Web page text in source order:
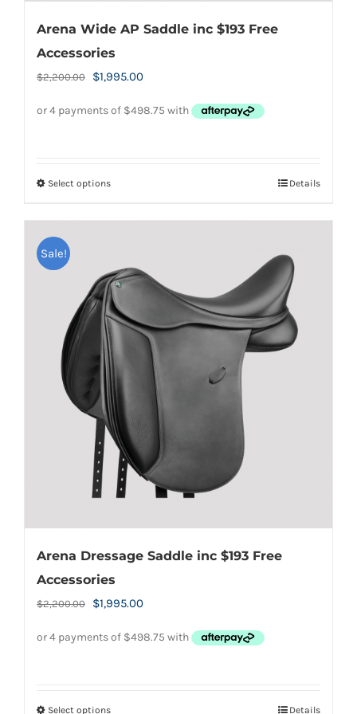
Arena Wide AP Saddle inc $193 Free
Accessories
$2,200.00
Original
$1,995.00Current
Select optionsThis
variants.
The
options
may
be
chosen
on
the
product
page
Details
Sale!
Arena Dressage Saddle inc $193 Free
Accessories
$2,200.00
Original
$1,995.00Current
Select options Details